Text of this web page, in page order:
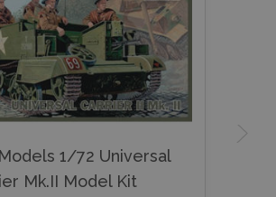
1/72 Universal
Mk.II Model Kit